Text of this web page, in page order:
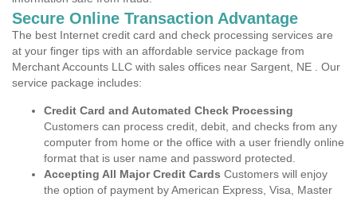
Secure Online Transaction Advantage
The best Internet credit card and check processing services are
at your finger tips with an affordable service package from
Merchant Accounts LLC with sales offices near Sargent, NE . Our
service package includes:
Credit Card and Automated Check Processing
Customers can process credit, debit, and checks from any
computer from home or the office with a user friendly online
format that is user name and password protected.
Accepting All Major Credit Cards Customers will enjoy
the option of payment by American Express, Visa, Master